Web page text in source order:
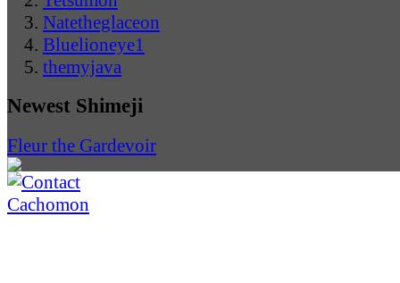
Natetheglaceon
Bluelioneye1
themyjava
Newest Shimeji
Fleur the Gardevoir